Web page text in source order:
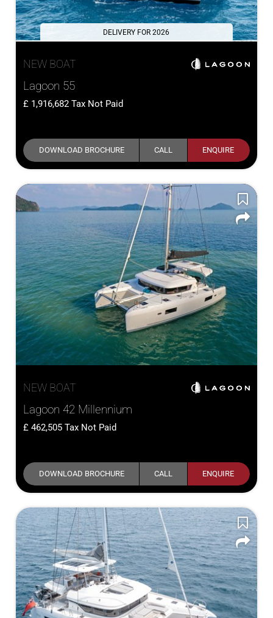
DELIVERY FOR 2026
NEW BOAT
Lagoon 55
1,916,682 Tax Not Paid
DOWNLOAD BROCHURE CALL ENQUIRE
NEW BOAT
Lagoon 42 Millennium
462,505 Tax Not Paid
DOWNLOAD BROCHURE CALL ENQUIRE